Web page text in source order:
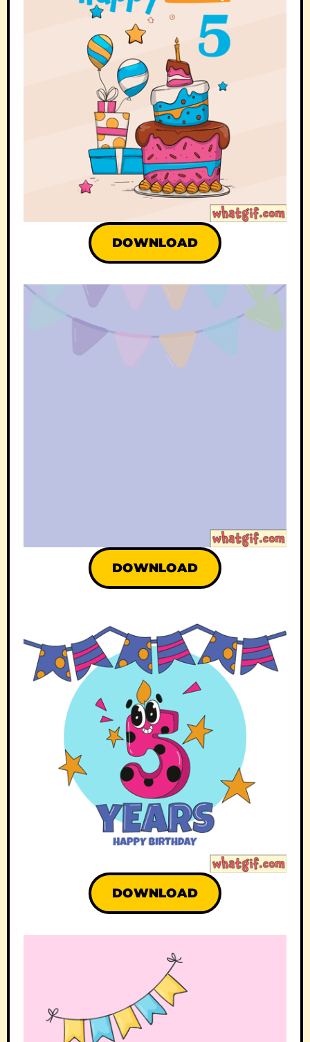
DOWNLOAD
DOWNLOAD
DOWNLOAD